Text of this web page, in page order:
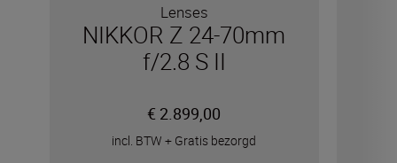
Lenses
NIKKOR Z 24-70mm
f/2.8 S II
€ 2.899,00
incl. BTW + Gratis bezorgd